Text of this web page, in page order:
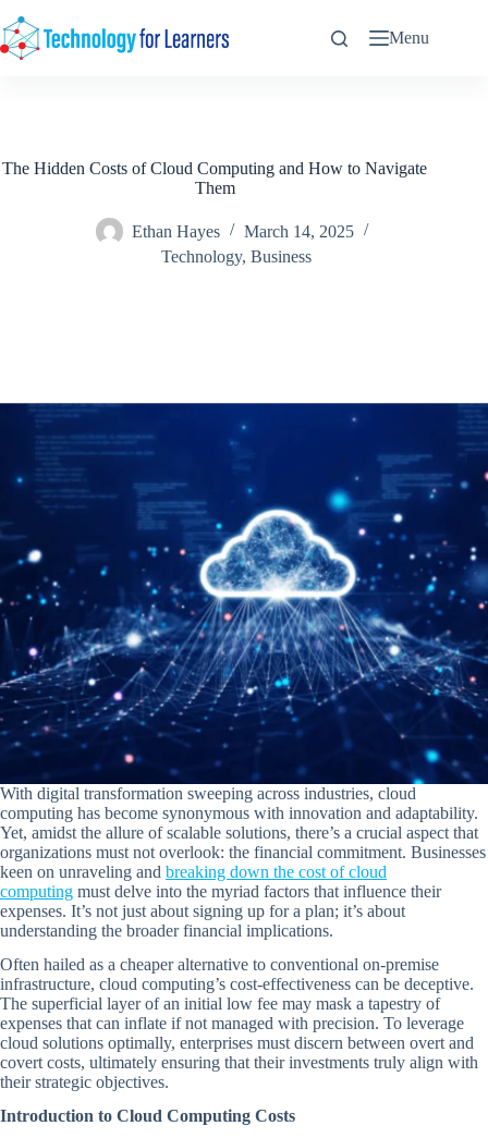
to
content
Menu
The Hidden Costs of Cloud Computing and How to Navigate
Them
Ethan Hayes
March 14, 2025
Technology,Business
With digital transformation sweeping across industries, cloud
computing has become synonymous with innovation and adaptability.
Yet, amidst the allure of scalable solutions, there’s a crucial aspect that
organizations must not overlook: the financial commitment. Businesses
keen on unraveling and breaking down the cost of cloud
computing must delve into the myriad factors that influence their
expenses. It’s not just about signing up for a plan; it’s about
understanding the broader financial implications.
Often hailed as a cheaper alternative to conventional on-premise
infrastructure, cloud computing’s cost-effectiveness can be deceptive.
The superficial layer of an initial low fee may mask a tapestry of
expenses that can inflate if not managed with precision. To leverage
cloud solutions optimally, enterprises must discern between overt and
covert costs, ultimately ensuring that their investments truly align with
their strategic objectives.
Introduction to Cloud Computing Costs